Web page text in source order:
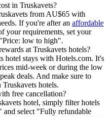
in Truskavets?
from AU$65 with
If you're after an affordable
your requirements, set your
low to high".
at Truskavets hotels?
hotel stays with Hotels.com. It's
mid-week or during the low
deals. And make sure to
hotels.
free cancellation?
hotel, simply filter hotels
select "Fully refundable